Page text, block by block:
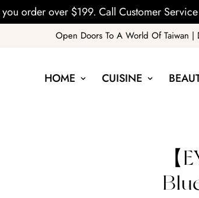
you order over $199. Call Customer
Open Doors To A World Of Taiwan |
HOME CUISINE
【